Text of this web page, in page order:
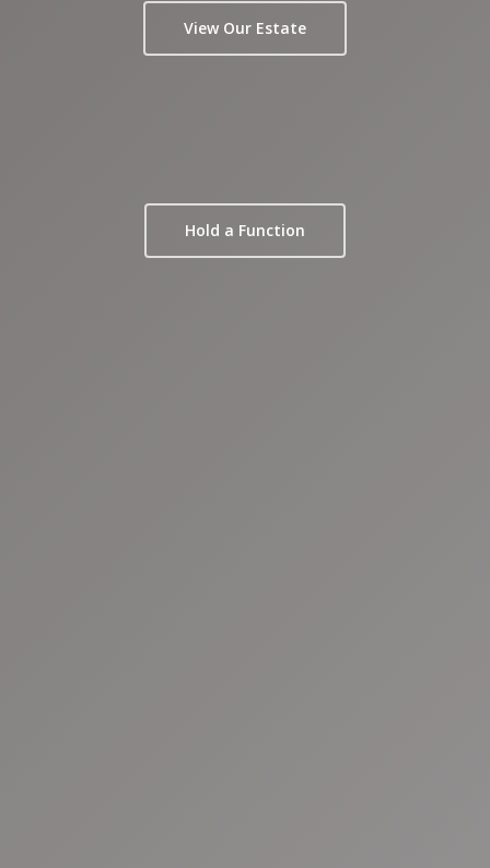
View Our Estate
Hold a Function